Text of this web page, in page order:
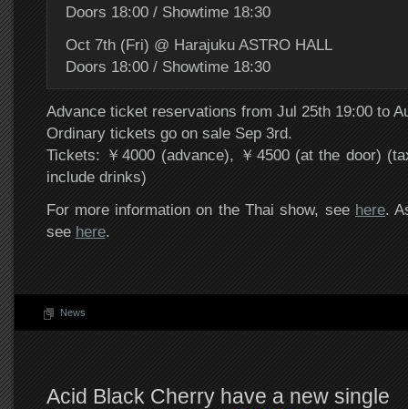
Doors 18:00 / Showtime 18:30
Oct 7th (Fri) @ Harajuku ASTRO HALL
Doors 18:00 / Showtime 18:30
Advance ticket reservations from Jul 25th 19:00 to
Ordinary tickets go on sale Sep 3rd.
Tickets: ￥4000 (advance), ￥4500 (at the door)
include drinks)
For more information on the Thai show, see here.
see here.
News
Acid Black Cherry have a new single